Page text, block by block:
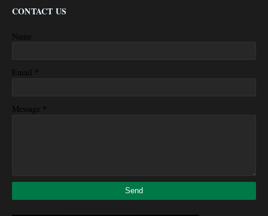
CONTACT US
Name
Email *
Message *